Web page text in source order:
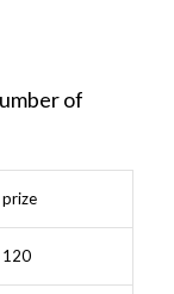
of
prize
120